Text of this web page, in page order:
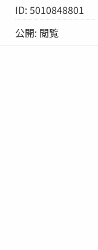
ID: 5010848801
公開: 閲覧